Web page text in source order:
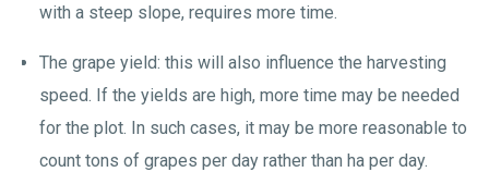
with a steep slope, requires more time.
The grape yield: this will also influence the harvesting
speed. If the yields are high, more time may be needed
for the plot. In such cases, it may be more reasonable to
count tons of grapes per day rather than ha per day.